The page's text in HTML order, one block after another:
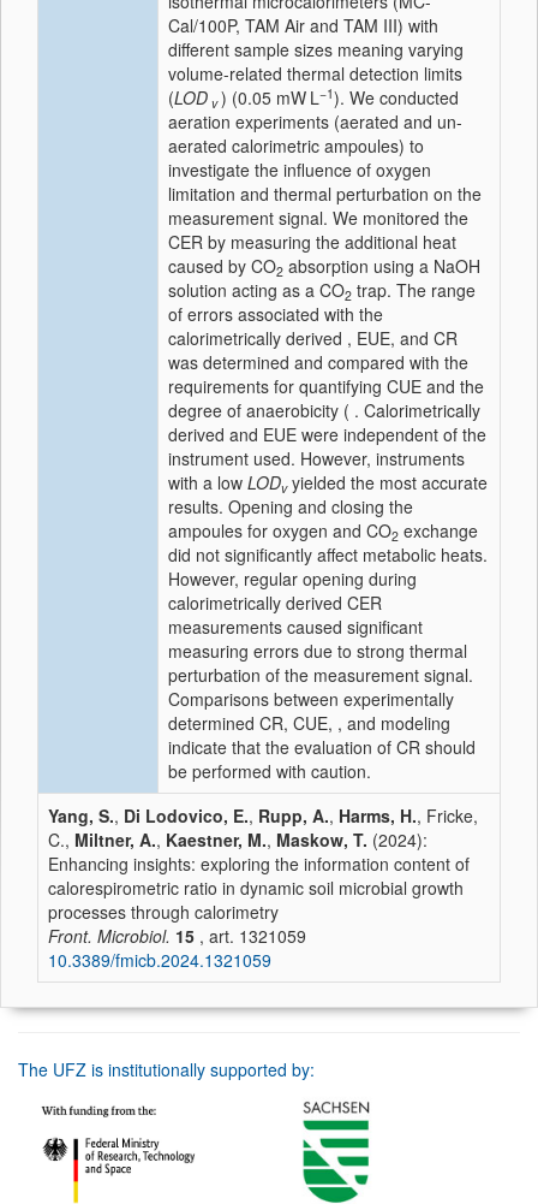
Cal/100P, TAM Air and TAM III) with
different sample sizes meaning varying
volume-related thermal detection limits
(LOD v ) (0.05 mW L−1). We conducted
aeration experiments (aerated and un-
aerated calorimetric ampoules) to
investigate the influence of oxygen
limitation and thermal perturbation on the
measurement signal. We monitored the
CER by measuring the additional heat
caused by CO2 absorption using a NaOH
solution acting as a CO2 trap. The range
of errors associated with the
calorimetrically derived , EUE, and CR
was determined and compared with the
requirements for quantifying CUE and the
degree of anaerobicity ( . Calorimetrically
derived and EUE were independent of the
instrument used. However, instruments
with a low LODvyielded the most accurate
results. Opening and closing the
ampoules for oxygen and CO2 exchange
did not significantly affect metabolic heats.
However, regular opening during
calorimetrically derived CER
measurements caused significant
measuring errors due to strong thermal
perturbation of the measurement signal.
Comparisons between experimentally
determined CR, CUE, , and modeling
indicate that the evaluation of CR should
be performed with caution.
Yang, S., Di Lodovico, E., Rupp, A., Harms, H., Fricke,
C., Miltner, A., Kaestner, M., Maskow, T. (2024):
Enhancing insights: exploring the information content of
calorespirometric ratio in dynamic soil microbial growth
processes through calorimetry
Front. Microbiol. 15 , art. 1321059
10.3389/fmicb.2024.1321059
The UFZ is institutionally supported by: